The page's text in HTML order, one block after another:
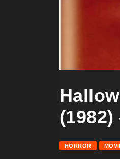
HORROR